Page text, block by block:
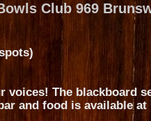
Club 969
voices! The blackboard
and food is available at